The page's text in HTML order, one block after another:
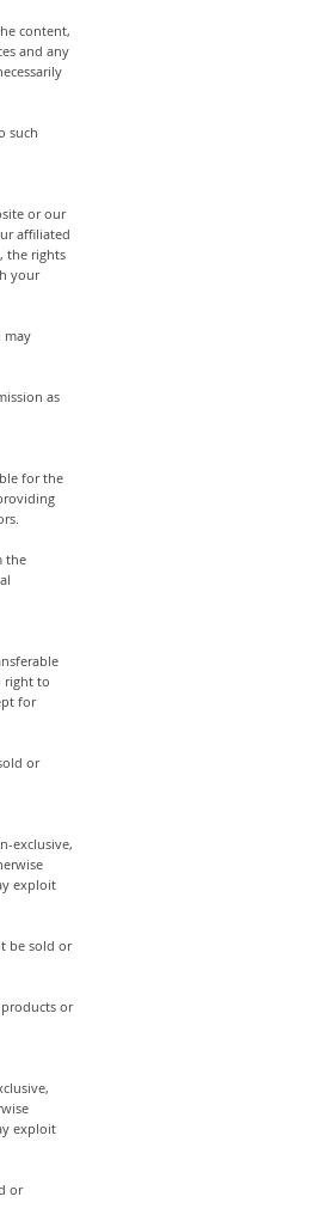
content,
and any
such
or our
affiliated
the rights
your
may
as
for the
the
right to
for
or
exclusive,
exploit
be sold or
or
exploit
or